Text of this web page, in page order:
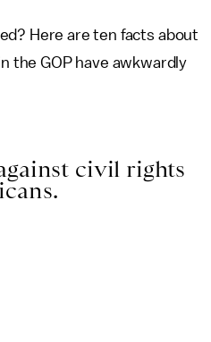
Here are ten facts about
the GOP have awkwardly
civil rights